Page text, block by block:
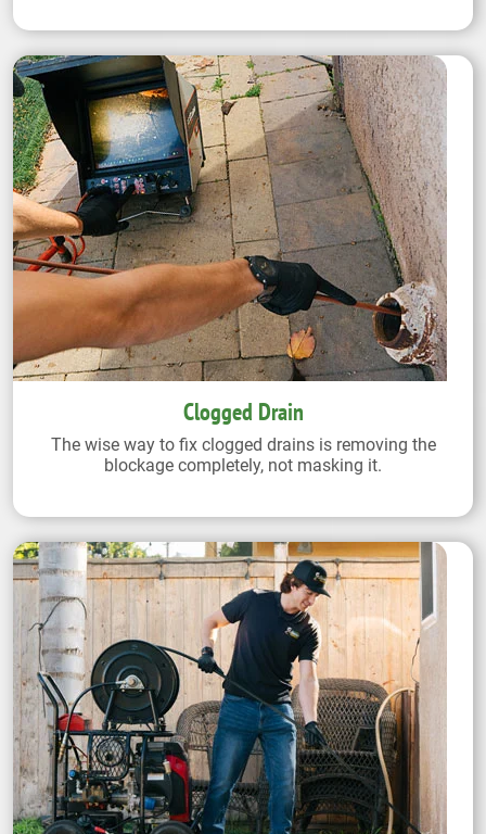
Clogged Drain
The wise way to fix clogged drains is removing the
blockage completely, not masking it.